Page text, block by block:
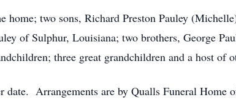
home; two sons, Richard Preston Pauley
of Sulphur, Louisiana; two brothers, George
three great grandchildren and a host of
Arrangements are by Qualls Funeral Home